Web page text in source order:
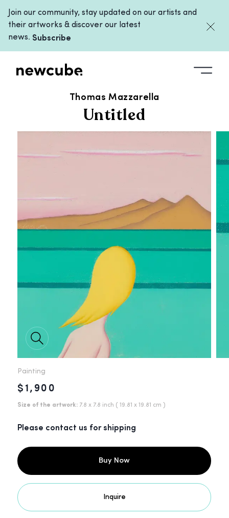
Join our community, stay updated on our artists and
their artworks & discover our latest
news. Subscribe
ALL ARTWORKS
Untitled
Thomas Mazzarella
Painting
$1,900
Size of the artwork: 7.8 x 7.8 inch ( 19.81 x 19.81 cm )
Please contact us for shipping
Buy Now
Inquire